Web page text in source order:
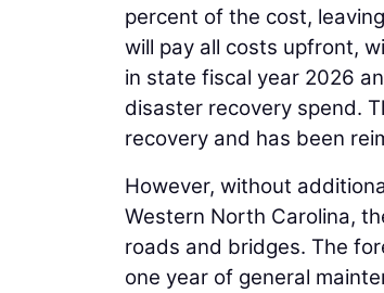
percent of the cost,
will pay all costs upfront,
in state fiscal year 2026
disaster recovery spend.
recovery and has been
However, without
Western North Carolina,
roads and bridges. The
one year of general